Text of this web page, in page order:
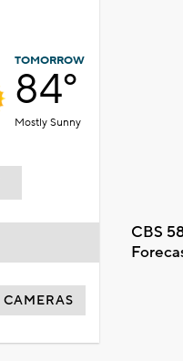
TOMORROW
84°
Mostly Sunny
CBS
CAMERAS